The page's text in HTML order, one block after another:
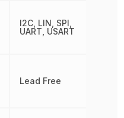
I2C, LIN, SPI,
UART, USART
Lead Free